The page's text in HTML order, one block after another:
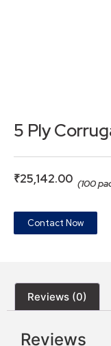
5 Ply
₹25,142.00 (100
Contact Now
Reviews (0)
Reviews